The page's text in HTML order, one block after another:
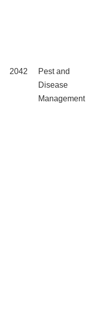
2042
Pest and
Disease
Management